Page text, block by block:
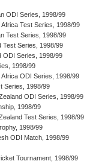
ODI Series, 1998/99
Test Series, 1998/99
Test Series, 1998/99
Test Series, 1998/99
ODI Series, 1998/99
1998/99
ODI Series, 1998/99
Series, 1998/99
ODI Series, 1998/99
1998/99
Test Series, 1998/99
1998/99
ODI Match, 1998/99
Tournament, 1998/99